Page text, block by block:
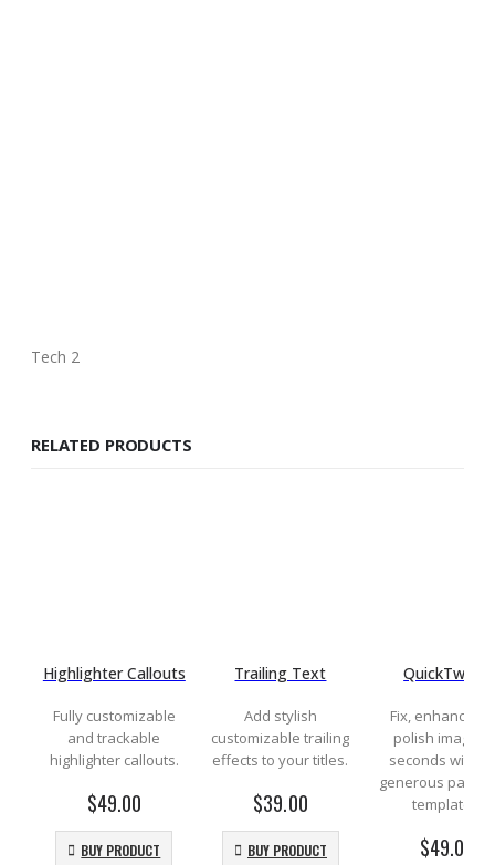
Tech 2
RELATED PRODUCTS
Highlighter Callouts
Fully customizable
and trackable
highlighter callouts.
$49.00
BUY PRODUCT
Trailing Text
Add stylish
customizable trailing
effects to your titles.
$39.00
BUY PRODUCT
QuickTweak
Fix, enhance
polish images
seconds with
generous pack
templates.
$49.00